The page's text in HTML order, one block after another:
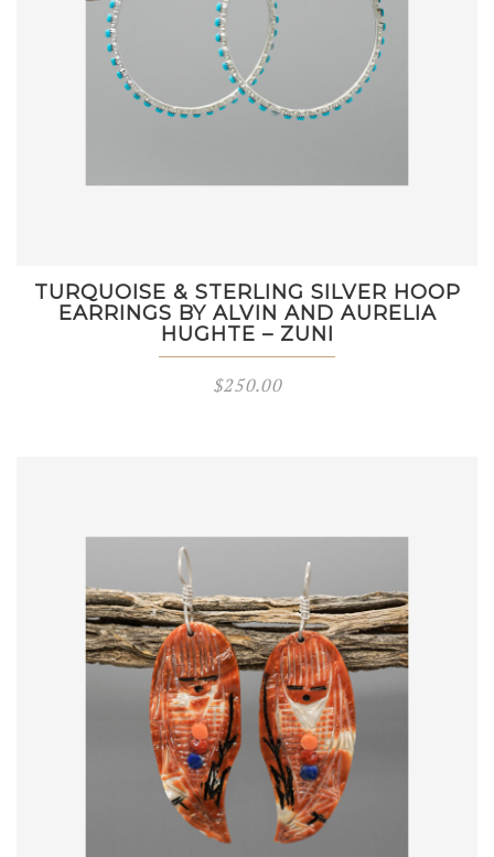
TURQUOISE & STERLING SILVER HOOP
EARRINGS BY ALVIN AND AURELIA
HUGHTE – ZUNI
$250.00